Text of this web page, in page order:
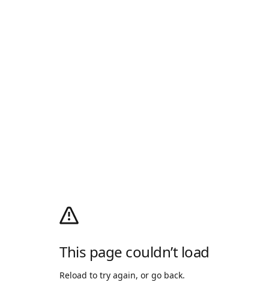
This page couldn’t load
Reload to try again, or go back.